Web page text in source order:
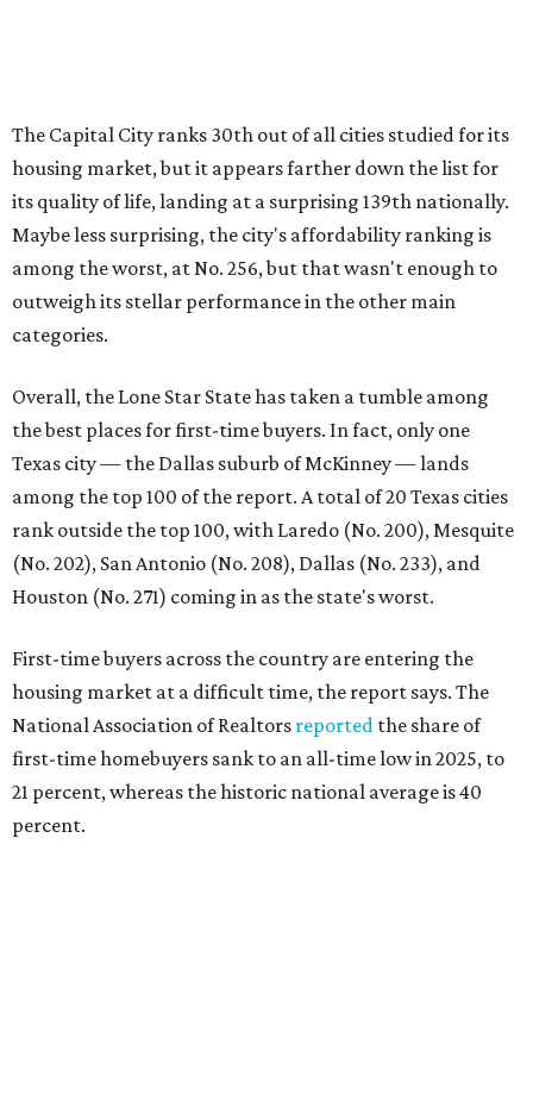
Texas city — the Dallas suburb of McKinney — lands
among the top 100 of the report. A total of 20 Texas cities
rank outside the top 100, with Laredo (No. 200), Mesquite
(No. 202), San Antonio (No. 208), Dallas (No. 233), and
Houston (No. 271) coming in as the state's worst.
First-time buyers across the country are entering the
National Association of Realtorsreportedthe share of
first-time homebuyers sank to an all-time low in 2025, to
21 percent, whereas the historic national average is 40
percent.
"Buying a home for the first time is an exciting and
important milestone for many Americans, but achieving
interest rates continue to rise," the report's author wrote.
"People willing and able to invest in a house this year must
balance what they want and need with what they can
afford. Often, people begin searching for their dream
home without a realistic idea of market prices, interest
rates or even their eligibility for a mortgage."